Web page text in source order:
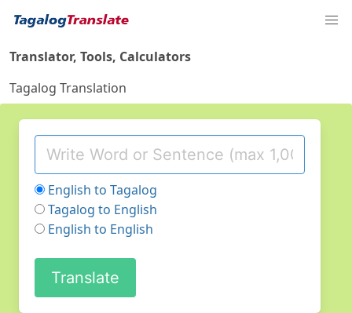
Translator, Tools, Calculators
Tagalog Translation
English to Tagalog
Tagalog to English
English to English